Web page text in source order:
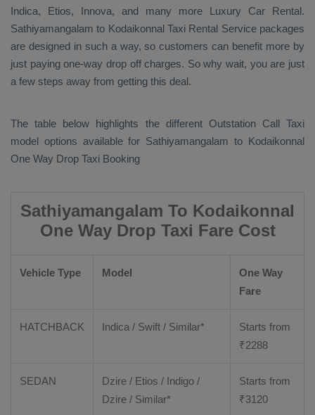
Indica, Etios, Innova, and many more Luxury Car Rental.
Sathiyamangalam to Kodaikonnal Taxi Rental Servicepackages
are designed in such a way, so customers can benefit more by
just paying one-way drop off charges. So why wait, you are just
a few steps away from getting this deal.
The table below highlights the different Outstation Call Taxi
model options available for Sathiyamangalam to Kodaikonnal
One Way Drop Taxi Booking
Sathiyamangalam To Kodaikonnal
One Way Drop Taxi Fare Cost
Vehicle Type Model
One Way
Fare
HATCHBACK Indica / Swift / Similar*
Starts from
₹2288
SEDAN
Dzire / Etios / Indigo /
Dzire / Similar*
Starts from
₹3120